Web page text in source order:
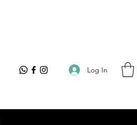
Log In